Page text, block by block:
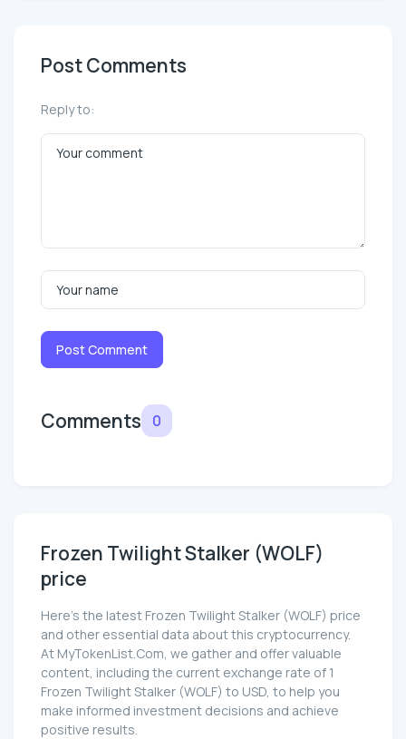
Post Comments
Reply to:
Post Comment
Comments 0
Frozen Twilight Stalker (WOLF)
price
Here’s the latest Frozen Twilight Stalker (WOLF) price
and other essential data about this cryptocurrency.
At MyTokenList.Com, we gather and offer valuable
content, including the current exchange rate of 1
Frozen Twilight Stalker (WOLF) to USD, to help you
make informed investment decisions and achieve
positive results.